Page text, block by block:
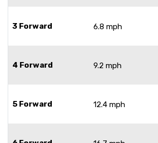
3 Forward 6.8 mph
4 Forward 9.2 mph
5 Forward 12.4 mph